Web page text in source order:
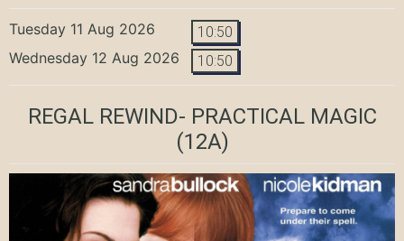
Tuesday 11 Aug 2026 10:50
Wednesday 12 Aug 2026 10:50
REGAL REWIND- PRACTICAL MAGIC
(12A)